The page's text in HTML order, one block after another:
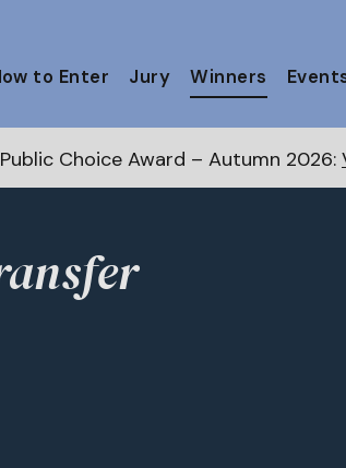
to Enter Jury Winners
Award – Autumn 2026:Vote now!